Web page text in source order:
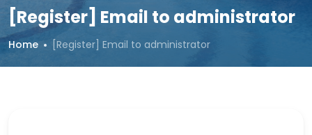
[Register] Email to administrator
Home [Register] Email to administrator